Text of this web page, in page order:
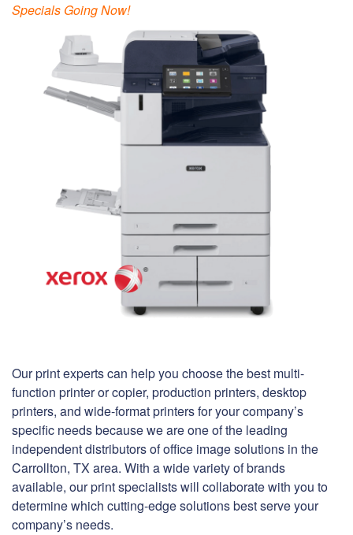
Specials Going Now!
Our print experts can help you choose the best multi-
function printer or copier, production printers, desktop
printers, and wide-format printers for your company’s
specific needs because we are one of the leading
independent distributors of office image solutions in the
Carrollton, TX area. With a wide variety of brands
available, our print specialists will collaborate with you to
determine which cutting-edge solutions best serve your
company’s needs.